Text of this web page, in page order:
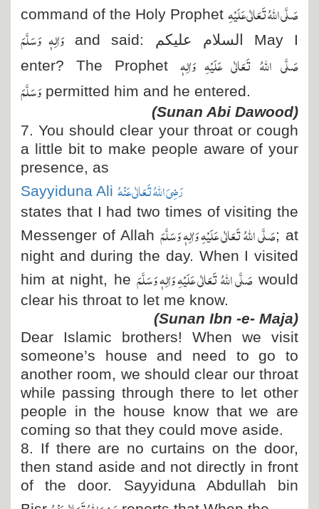
command of the Holy Prophet صَلَّی اللہُ تَعَالٰی عَلَیْہِ
وَاٰلِہٖ وَسَلَّمَand said: السلام علیکم
May I
enter? The Prophet صَلَّی اللہُ تَعَالٰی عَلَیْہِ وَاٰلِہٖ
وَسَلَّمَpermitted him and he entered.
(Sunan Abi Dawood)
7. You should clear your throat or cough
a little bit to make people aware of your
presence, as
Sayyiduna Ali رَضِیَ اللہُ تَعَالٰی عَنْہُ
states that I had two times of visiting the
Messenger of Allah صَلَّی اللہُ تَعَالٰی عَلَیْہِ وَاٰلِہٖ وَسَلَّمَ; at
night and during the day. When I visited
him at night, he صَلَّی اللہُ تَعَالٰی عَلَیْہِ وَاٰلِہٖ وَسَلَّمَwould
clear his throat to let me know.
(Sunan Ibn -e- Maja)
Dear Islamic brothers! When we visit
someone’s house and need to go to
another room, we should clear our throat
while passing through there to let other
people in the house know that we are
coming so that they could move aside.
8. If there are no curtains on the door,
then stand aside and not directly in front
of the door. Sayyiduna Abdullah bin